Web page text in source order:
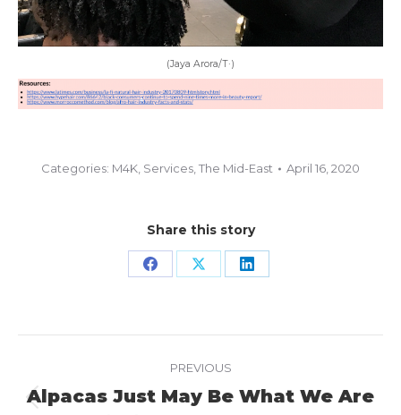
(Jaya Arora/T·)
Categories: M4K, Services,The Mid-East April 16, 2020
Share this story
Share Share Share
navigation
PREVIOUS
Previous
Alpacas Just May Be What We Are